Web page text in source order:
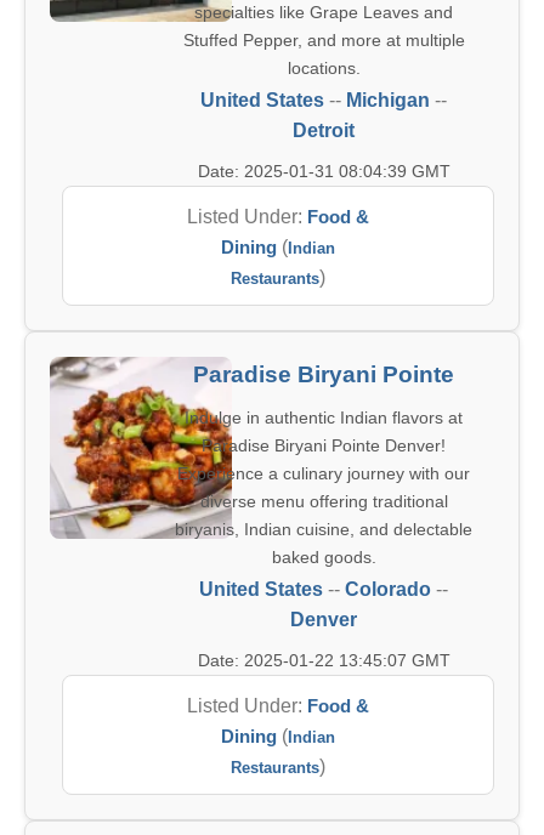
specialties like Grape Leaves and
Stuffed Pepper, and more at multiple
locations.
United States -- Michigan --
Detroit
Date: 2025-01-31 08:04:39 GMT
Listed Under: Food &
Dining ( Indian
Restaurants)
Paradise Biryani Pointe
Indulge in authentic Indian flavors at
Paradise Biryani Pointe Denver!
Experience a culinary journey with our
diverse menu offering traditional
biryanis, Indian cuisine, and delectable
baked goods.
United States -- Colorado --
Denver
Date: 2025-01-22 13:45:07 GMT
Listed Under: Food &
Dining ( Indian
Restaurants)